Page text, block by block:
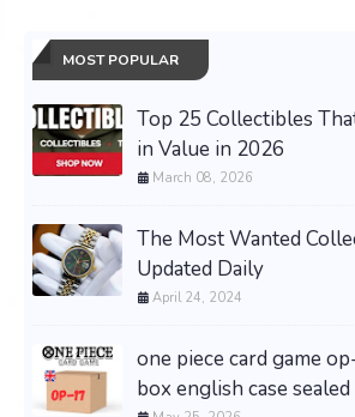
MOST POPULAR
Top 25 Collectibles
in Value in 2026
March 08, 2026
The Most Wanted
Updated Daily
April 24, 2024
one piece card game
box english case